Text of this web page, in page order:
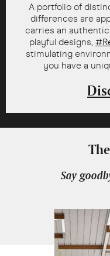
A portfolio of
differences are
carries an
playful designs,
stimulating
you have a
Say